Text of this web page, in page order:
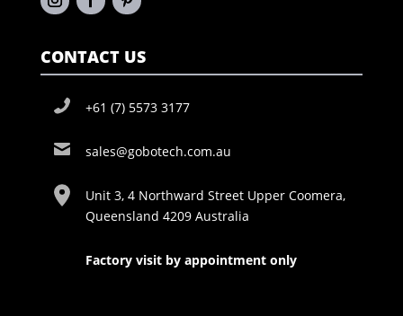
CONTACT US
+61 (7) 5573 3177
sales@gobotech.com.au
Unit 3, 4 Northward Street Upper Coomera,
Queensland 4209 Australia
Factory visit by appointment only